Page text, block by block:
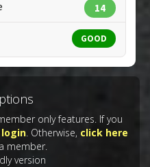
14
GOOD
only features. If you
login. Otherwise, click here
member.
version